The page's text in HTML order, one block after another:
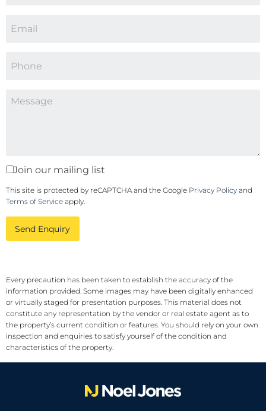
Join our mailing list
This site is protected by reCAPTCHA and the Google Privacy Policy and
Terms of Service apply.
Send Enquiry
Every precaution has been taken to establish the accuracy of the
information provided. Some images may have been digitally enhanced
or virtually staged for presentation purposes. This material does not
constitute any representation by the vendor or real estate agent as to
the property’s current condition or features. You should rely on your own
inspection and enquiries to satisfy yourself of the condition and
characteristics of the property.